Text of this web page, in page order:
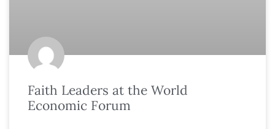
Faith Leaders at the World
Economic Forum